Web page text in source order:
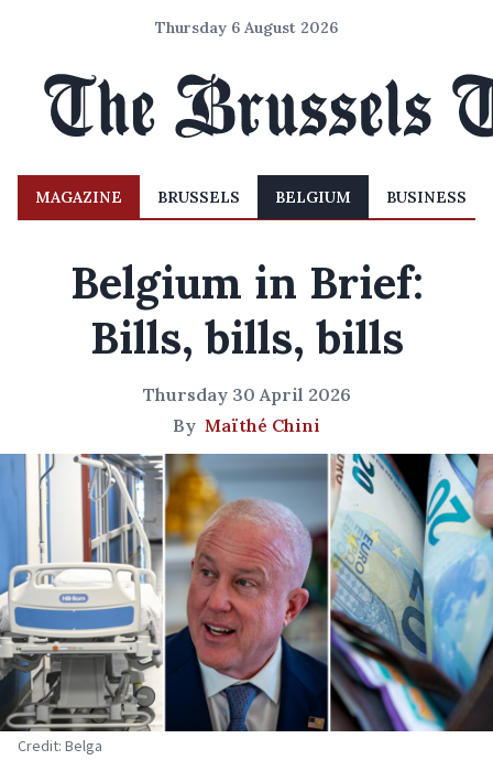
Thursday 6 August 2026
MAGAZINE BRUSSELS BELGIUM BUSINESS
Belgium in Brief:
Bills, bills, bills
Thursday 30 April 2026
By Maïthé Chini
Credit: Belga